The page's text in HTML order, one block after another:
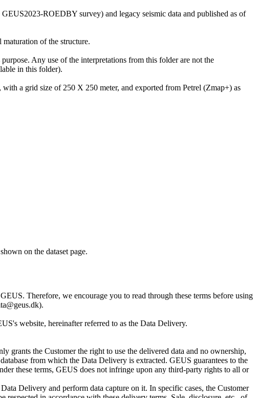
ROEDBY survey) and legacy seismic data and published as of
of the structure.
Any use of the interpretations from this folder are not the
in this folder).
a grid size of 250 X 250 meter, and exported from Petrel (Zmap+) as
on the dataset page.
Therefore, we encourage you to read through these terms before using
website, hereinafter referred to as the Data Delivery.
grants the Customer the right to use the delivered data and no ownership,
from which the Data Delivery is extracted. GEUS guarantees to the
these terms, GEUS does not infringe upon any third-party rights to all or
Delivery and perform data capture on it. In specific cases, the Customer